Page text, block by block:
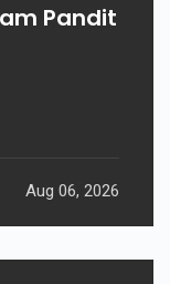
Pandit
Aug 06, 2026